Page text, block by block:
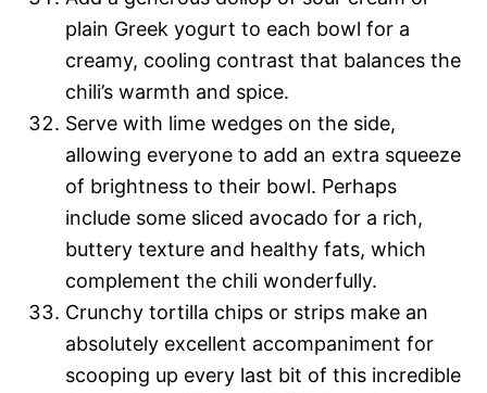
plain Greek yogurt to each bowl for a
creamy, cooling contrast that balances the
chili’s warmth and spice.
Serve with lime wedges on the side,
allowing everyone to add an extra squeeze
of brightness to their bowl. Perhaps
include some sliced avocado for a rich,
buttery texture and healthy fats, which
complement the chili wonderfully.
Crunchy tortilla chips or strips make an
absolutely excellent accompaniment for
scooping up every last bit of this incredible